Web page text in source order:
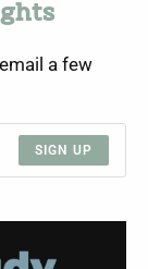
a few
SIGN UP